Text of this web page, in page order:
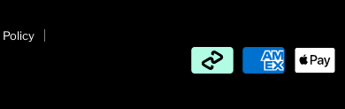
Policy